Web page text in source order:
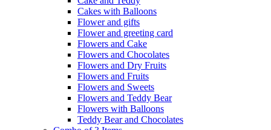
Cakes with Balloons
Flower and gifts
Flower and greeting card
Flowers and Cake
Flowers and Chocolates
Flowers and Dry Fruits
Flowers and Fruits
Flowers and Sweets
Flowers and Teddy Bear
Flowers with Balloons
Teddy Bear and Chocolates